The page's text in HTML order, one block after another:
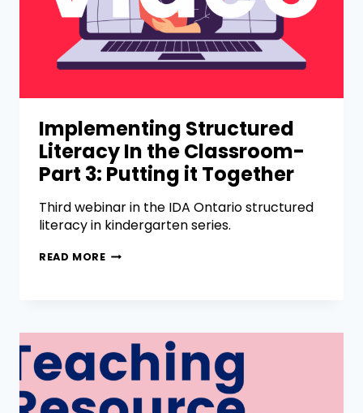
Implementing Structured
Literacy In the Classroom-
Part 3: Putting it Together
Third webinar in the IDA Ontario structured
literacy in kindergarten series.
READ MORE